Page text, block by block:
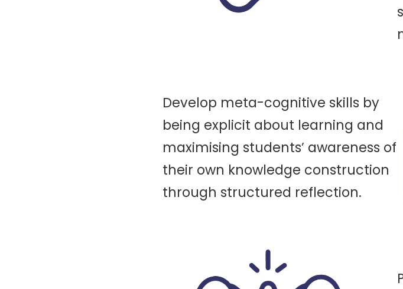
Develop meta-cognitive skills by
being explicit about learning and
maximising students’ awareness of
their own knowledge construction
through structured reflection.